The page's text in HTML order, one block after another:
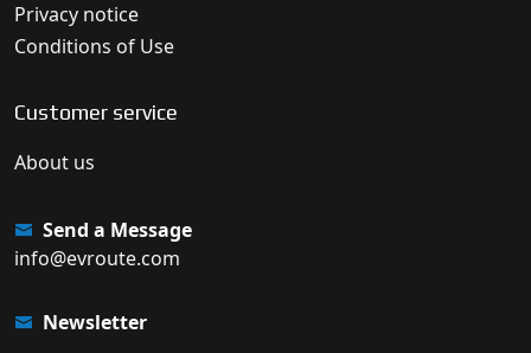
Privacy notice
Conditions of Use
Customer service
About us
Send a Message
info@evroute.com
Newsletter